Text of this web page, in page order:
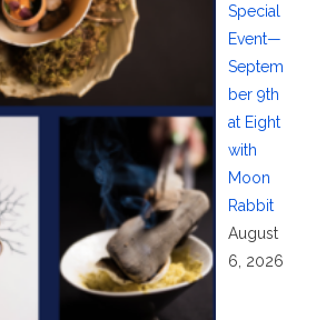
Special
Event—
Septem
ber 9th
at Eight
with
Moon
Rabbit
August
6, 2026